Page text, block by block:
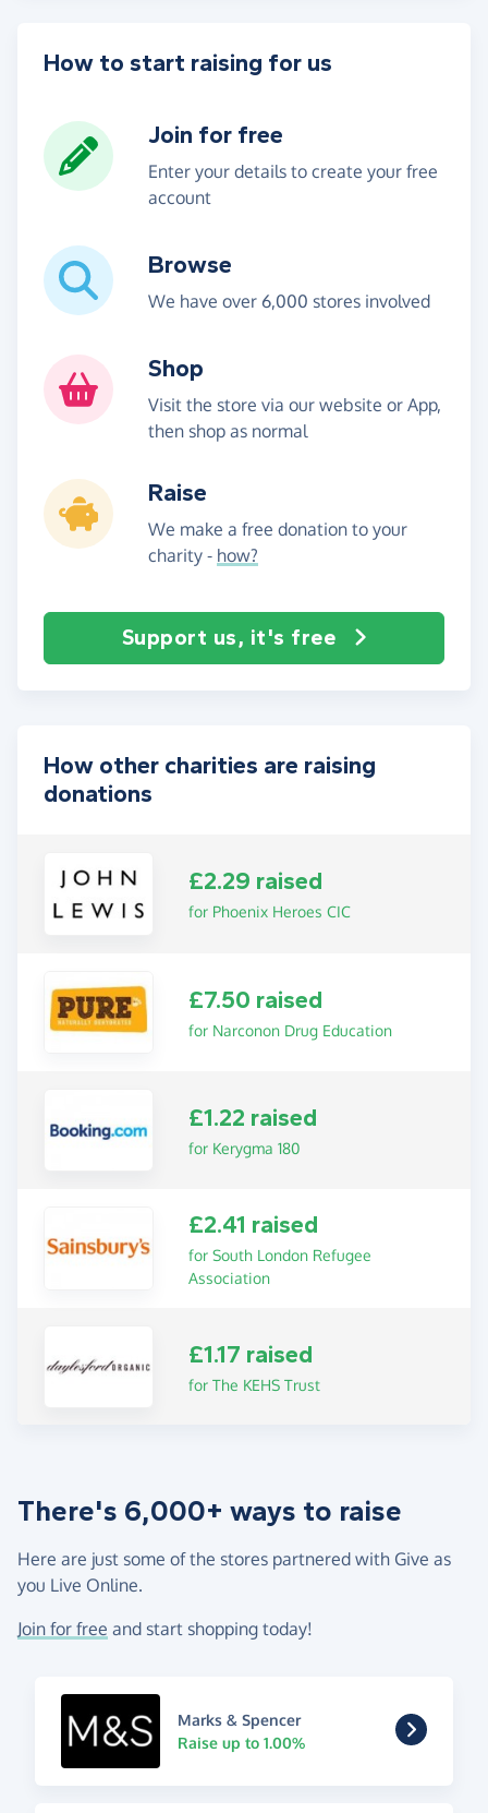
How to start raising for us
Join for free
Enter your details to create your free
account
Browse
We have over 6,000 stores involved
Shop
Visit the store via our website or App,
then shop as normal
Raise
We make a free donation to your
charity - how?
Support us, it's free
How other charities are raising
donations
£2.29 raised
for Phoenix Heroes CIC
£7.50 raised
for Narconon Drug Education
£1.22 raised
for Kerygma 180
£2.41 raised
for South London Refugee
Association
£1.17 raised
for The KEHS Trust
There's 6,000+ ways to raise
Here are just some of the stores partnered with Give as
you Live Online.
Join for free and start shopping today!
Marks & Spencer
Raise up to 1.00%